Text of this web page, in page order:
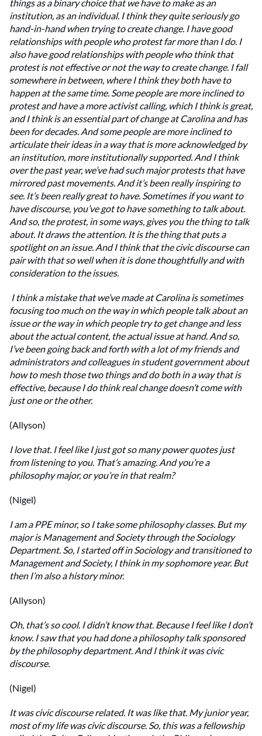
things as a binary choice that we have to make as an
institution, as an individual. I think they quite seriously go
hand-in-hand when trying to create change. I have good
relationships with people who protest far more than I do. I
also have good relationships with people who think that
protest is not effective or not the way to create change. I fall
somewhere in between, where I think they both have to
happen at the same time. Some people are more inclined to
protest and have a more activist calling, which I think is great,
and I think is an essential part of change at Carolina and has
been for decades. And some people are more inclined to
articulate their ideas in a way that is more acknowledged by
an institution, more institutionally supported. And I think
over the past year, we’ve had such major protests that have
mirrored past movements. And it’s been really inspiring to
see. It’s been really great to have. Sometimes if you want to
have discourse, you’ve got to have something to talk about.
And so, the protest, in some ways, gives you the thing to talk
about. It draws the attention. It is the thing that puts a
spotlight on an issue. And I think that the civic discourse can
pair with that so well when it is done thoughtfully and with
consideration to the issues.
I think a mistake that we’ve made at Carolina is sometimes
focusing too much on the way in which people talk about an
issue or the way in which people try to get change and less
about the actual content, the actual issue at hand. And so,
I’ve been going back and forth with a lot of my friends and
administrators and colleagues in student government about
how to mesh those two things and do both in a way that is
effective, because I do think real change doesn’t come with
just one or the other.
(Allyson)
I love that. I feel like I just got so many power quotes just
from listening to you. That’s amazing. And you’re a
philosophy major, or you’re in that realm?
(Nigel)
I am a PPE minor, so I take some philosophy classes. But my
major is Management and Society through the Sociology
Department. So, I started off in Sociology and transitioned to
Management and Society, I think in my sophomore year. But
then I’m also a history minor.
(Allyson)
Oh, that’s so cool. I didn’t know that. Because I feel like I don’t
know. I saw that you had done a philosophy talk sponsored
by the philosophy department. And I think it was civic
discourse.
(Nigel)
It was civic discourse related. It was like that. My junior year,
most of my life was civic discourse. So, this was a fellowship